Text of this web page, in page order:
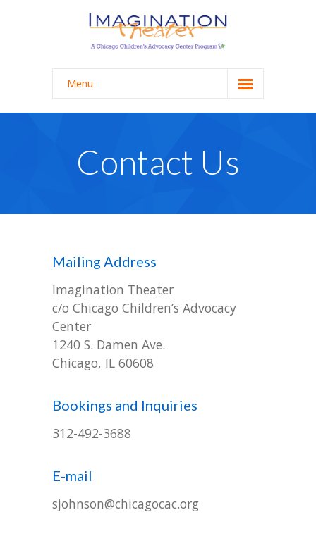
Menu
Programming
-- College Programming
-- Mission + Process
-- History
-- Ensemble
-- Staff
-- Work with Us
Donate
Contact Us
Mailing Address
Imagination Theater
c/o Chicago Children’s Advocacy
Center
1240 S. Damen Ave.
Chicago, IL 60608
Bookings and Inquiries
312-492-3688
E-mail
sjohnson@chicagocac.org